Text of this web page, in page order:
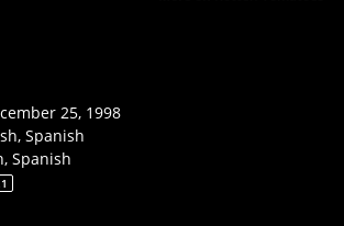
25, 1998
Spanish
Spanish